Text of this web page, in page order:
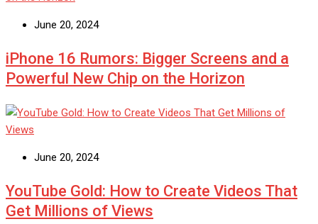
June 20, 2024
iPhone 16 Rumors: Bigger Screens and a
Powerful New Chip on the Horizon
June 20, 2024
YouTube Gold: How to Create Videos That
Get Millions of Views